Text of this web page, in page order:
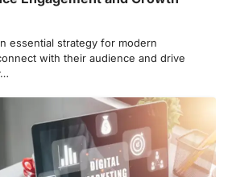
essential strategy for modern
with their audience and drive